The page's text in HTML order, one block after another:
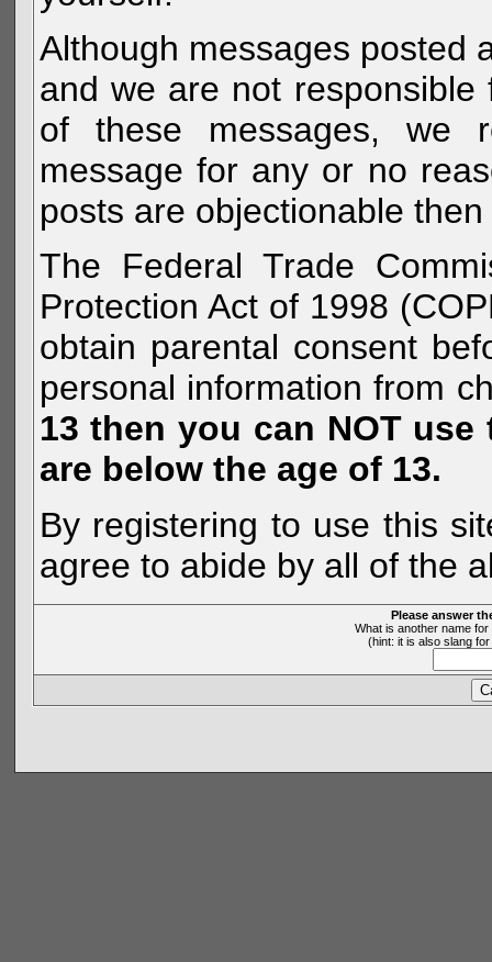
Although messages posted
and we are not
of these messages, we
message for any or no
posts are objectionable
The Federal Trade
Protection Act of 1998
obtain parental consent
personal information from
13 then you can NOT
are below the age of 13.
By registering to use this
agree to abide by all of the
Please answer
What is another name
(hint: it is also slang